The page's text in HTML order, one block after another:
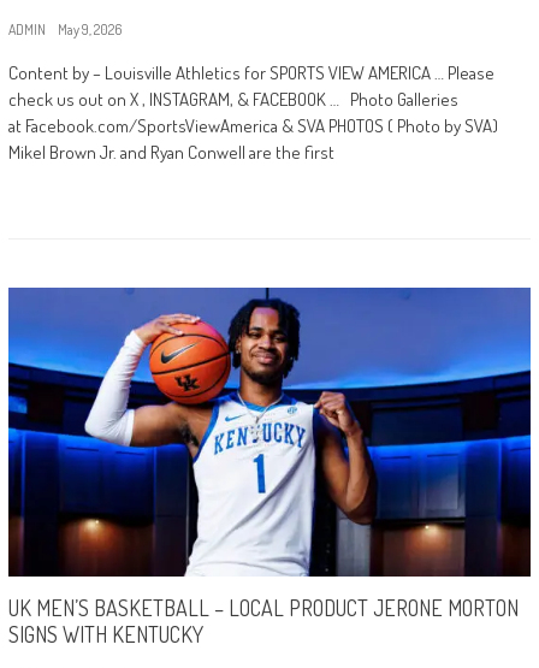
ADMIN May 9, 2026
Content by – Louisville Athletics for SPORTS VIEW AMERICA … Please
check us out on X , INSTAGRAM, & FACEBOOK … Photo Galleries
at Facebook.com/SportsViewAmerica & SVA PHOTOS ( Photo by SVA)
Mikel Brown Jr. and Ryan Conwell are the first
UK MEN’S BASKETBALL – LOCAL PRODUCT JERONE MORTON
SIGNS WITH KENTUCKY